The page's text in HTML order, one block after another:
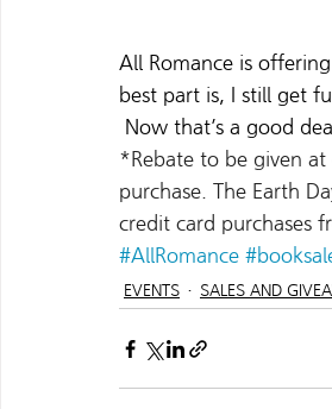
CHARACTER ARTAll Romance is
best part is, I still get
Now that’s a good
*Rebate to be given
purchase. The Earth
credit card purchases
#AllRomance
EVENTS SALES AND